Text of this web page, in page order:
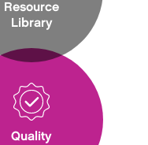
Resource
Library
Quality